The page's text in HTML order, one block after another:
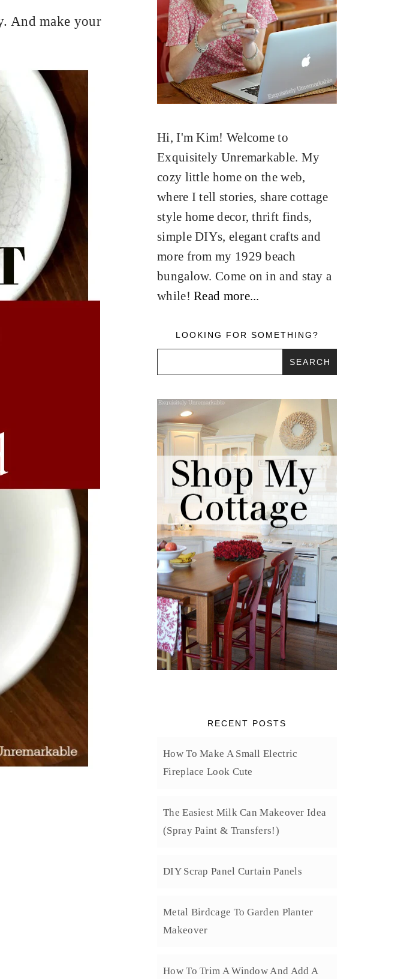
And make your
Hi, I'm Kim! Welcome to
Exquisitely Unremarkable. My
cozy little home on the web,
where I tell stories, share cottage
style home decor, thrift finds,
simple DIYs, elegant crafts and
more from my 1929 beach
bungalow. Come on in and stay a
while! Read more...
LOOKING FOR SOMETHING?
RECENT POSTS
How To Make A Small Electric
Fireplace Look Cute
The Easiest Milk Can Makeover Idea
(Spray Paint & Transfers!)
DIY Scrap Panel Curtain Panels
Metal Birdcage To Garden Planter
Makeover
How To Trim A Window And Add A